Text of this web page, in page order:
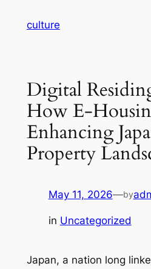
culture
Digital
How E-
Enhancing
Property
May 11, 2026—by
in Uncategorized
Japan, a nation long